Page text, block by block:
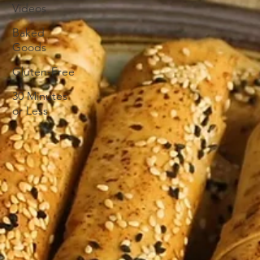
Videos
Baked
Goods
Gluten-Free
30 Minutes
or Less